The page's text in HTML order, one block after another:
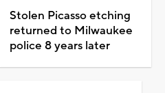
Stolen Picasso etching
returned to Milwaukee
police 8 years later